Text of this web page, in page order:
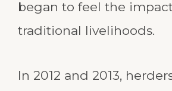
began to feel the
traditional livelihoods.
In 2012 and 2013,